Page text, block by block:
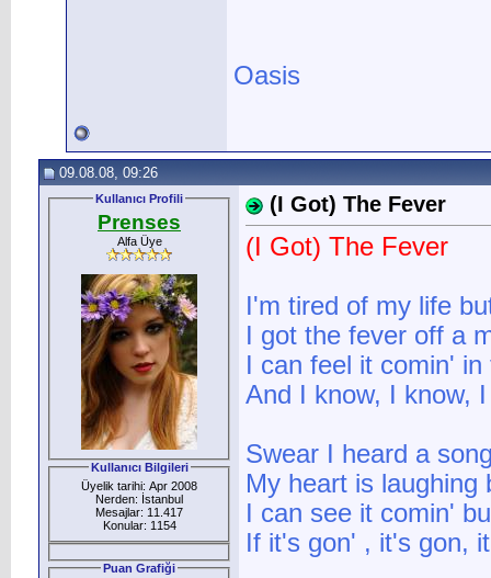
Oasis
09.08.08, 09:26
Kullanıcı Profili
Prenses
Alfa Üye
Kullanıcı Bilgileri
Üyelik tarihi: Apr 2008
Nerden: İstanbul
Mesajlar: 11.417
Konular: 1154
Puan Grafiği
(I Got) The Fever
(I Got) The Fever
I'm tired of my life
I got the fever off a
I can feel it comin'
And I know, I know,
Swear I heard a
My heart is laughing
I can see it comin'
If it's gon' , it's gon,